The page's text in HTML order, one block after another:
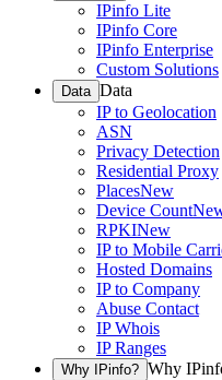
IPinfo Lite
IPinfo Core
IPinfo Enterprise
Custom Solutions
Data Data
IP to Geolocation
ASN
Privacy Detection
Residential Proxy
PlacesNew
Device Count
RPKINew
IP to Mobile
Hosted Domains
IP to Company
Abuse Contact
IP Whois
IP Ranges
Why IPinfo? Why